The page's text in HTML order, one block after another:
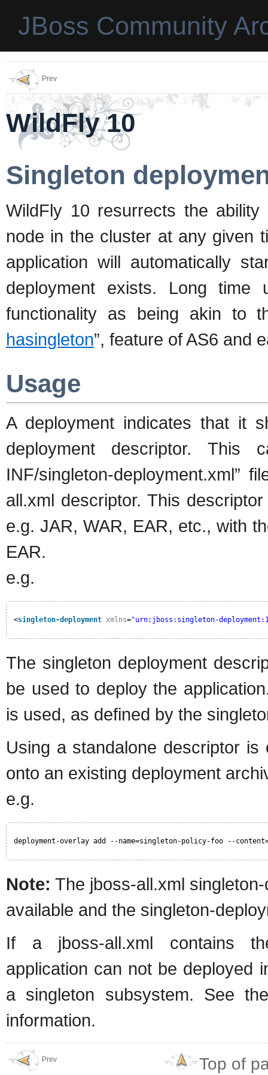
JBoss Community
Prev
WildFly 10
Singleton
WildFly 10 resurrects the
node in the cluster at any given
application will automatically
deployment exists. Long
functionality as being akin to
hasingleton”, feature of AS6 and
Usage
A deployment indicates that it
deployment descriptor. This
INF/singleton-deployment.xml”
all.xml descriptor. This
e.g. JAR, WAR, EAR, etc., with
EAR.
e.g.
<singleton-deployment xmlns="urn:jboss:singleton-
The singleton deployment
be used to deploy the
is used, as defined by the
Using a standalone descriptor
onto an existing deployment
e.g.
deployment-overlay add --name=singleton-policy-foo --
Note: The jboss-all.xml
available and the singleton-
If a jboss-all.xml contains
application can not be deployed
a singleton subsystem. See
information.
Prev Top of